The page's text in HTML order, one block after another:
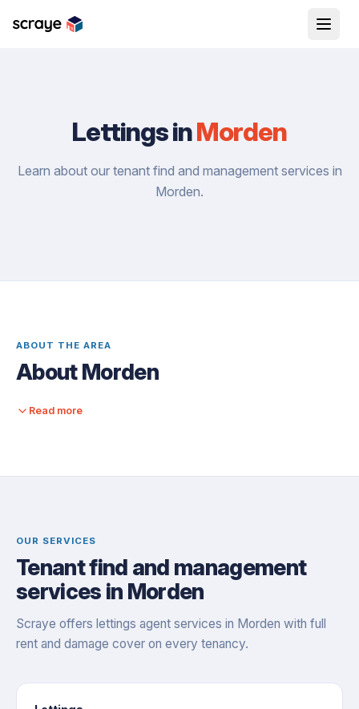
Lettings inMorden
Learn about our tenant find and management services in
Morden.
ABOUT THE AREA
About Morden
Read more
OUR SERVICES
Tenant find and management
services in Morden
Scraye offers lettings agent services in Morden with full
rent and damage cover on every tenancy.